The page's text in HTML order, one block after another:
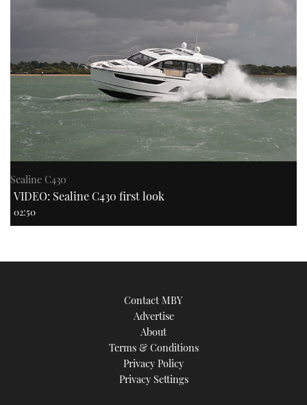
Sealine C430
VIDEO: Sealine C430 first look
02:50
Contact MBY
Advertise
About
Terms & Conditions
Privacy Policy
Privacy Settings